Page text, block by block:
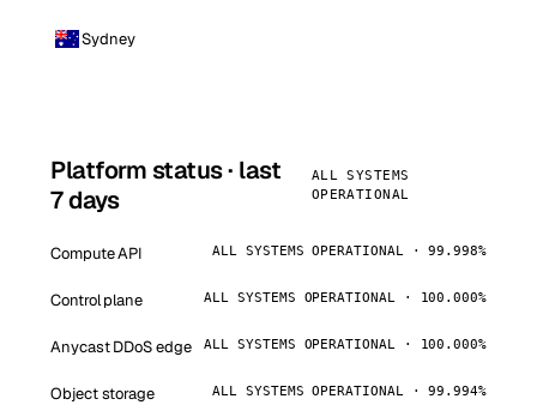
Sydney
Platform status · last
7 days
ALL SYSTEMS
OPERATIONAL
Compute API ALL SYSTEMS OPERATIONAL · 99.998%
Control plane ALL SYSTEMS OPERATIONAL · 100.000%
Anycast DDoS edge ALL SYSTEMS OPERATIONAL · 100.000%
Object storage ALL SYSTEMS OPERATIONAL · 99.994%